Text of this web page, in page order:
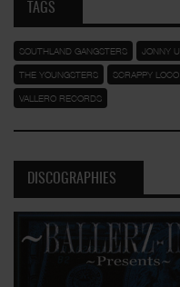
TAGS
SOUTHLAND GANGSTERS JONNY U
THE YOUNGSTERS SCRAPPY LOCO
VALLERO RECORDS
DISCOGRAPHIES